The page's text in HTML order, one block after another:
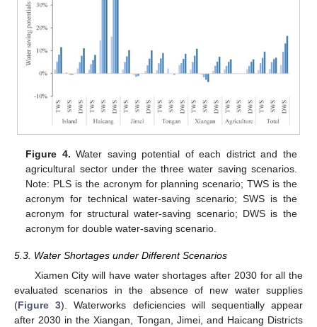
Figure 4. Water saving potential of each district and the
agricultural sector under the three water saving scenarios.
Note: PLS is the acronym for planning scenario; TWS is the
acronym for technical water-saving scenario; SWS is the
acronym for structural water-saving scenario; DWS is the
acronym for double water-saving scenario.
5.3. Water Shortages under Different Scenarios
Xiamen City will have water shortages after 2030 for all the
evaluated scenarios in the absence of new water supplies
(Figure 3). Waterworks deficiencies will sequentially appear
after 2030 in the Xiangan, Tongan, Jimei, and Haicang Districts